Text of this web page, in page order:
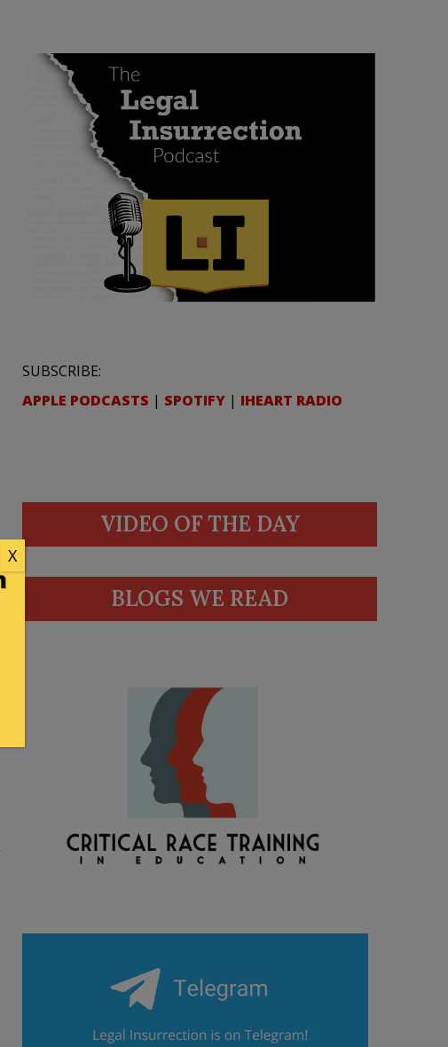
SUBSCRIBE:
APPLE PODCASTS | SPOTIFY | IHEART RADIO
VIDEO OF THE DAY
BLOGS WE READ
X